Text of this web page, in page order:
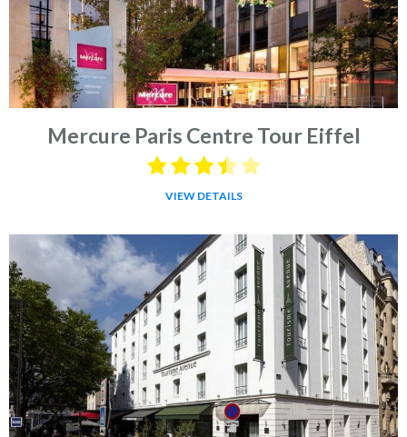
Mercure Paris Centre Tour Eiffel
VIEW DETAILS